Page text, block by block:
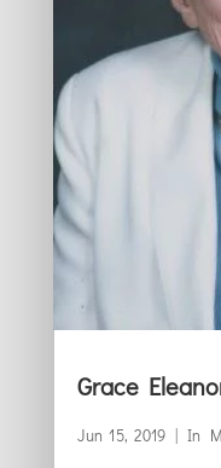
Grace
Jun 15, 2019 | In